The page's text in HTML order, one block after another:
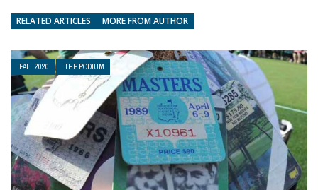
RELATED ARTICLES MORE FROM AUTHOR
FALL 2020 THE PODIUM